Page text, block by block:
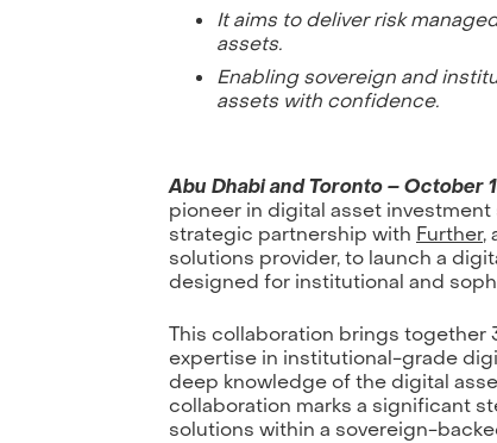
It aims to deliver risk
assets.
Enabling sovereign and
assets with confidence.
Abu Dhabi and Toronto – October
pioneer in digital asset
strategic partnership with Further,
solutions provider, to launch a
designed for institutional and
This collaboration brings together
expertise in institutional-grade
deep knowledge of the digital
collaboration marks a significant
solutions within a sovereign-